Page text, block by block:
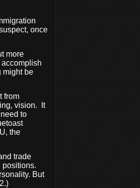
once
more
might be
from
vision.
It
to
the
trade
positions.
But